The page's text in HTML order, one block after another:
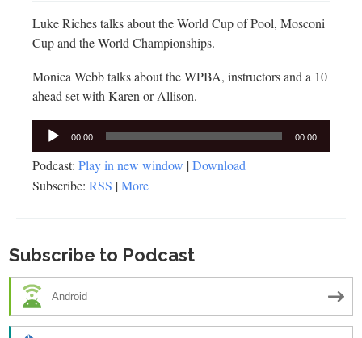
Luke Riches talks about the World Cup of Pool, Mosconi
Cup and the World Championships.
Monica Webb talks about the WPBA, instructors and a 10
ahead set with Karen or Allison.
Audio
Player
00:00 00:00
Podcast: Play in new window |Download
Subscribe: RSS |More
Subscribe to Podcast
Android